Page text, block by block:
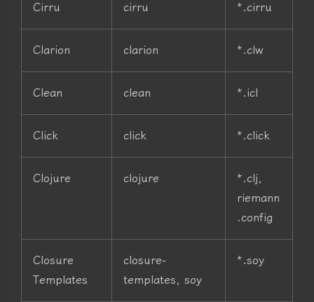
Cirru cirru *.cirru
Clarion clarion *.clw
Clean clean *.icl
Click click *.click
Clojure clojure
*.clj,
riemann
.config
Closure
Templates
closure-
templates, soy
*.soy